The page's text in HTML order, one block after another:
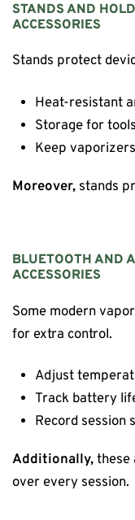
STANDS AND
ACCESSORIES
Stands protect
Heat-resistant
Storage for
Keep
Moreover, stands
BLUETOOTH AND
ACCESSORIES
Some modern
for extra control.
Adjust
Track battery
Record session
Additionally,these
over every session.